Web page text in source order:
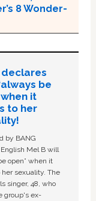
8 Wonder-
declares
be
when it
to her
by BANG
Mel B will
open” when it
her sexuality. The
singer, 48, who
group's ex-